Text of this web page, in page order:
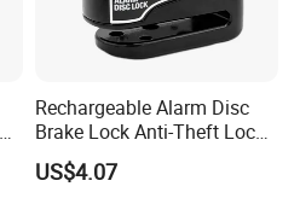
Rechargeable Alarm Disc
Brake Lock Anti-Theft Lock
for Motorcycle
US$4.07